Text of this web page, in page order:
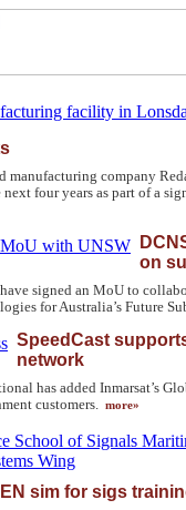
manufacturing company
four years as part of a
on
signed an MoU to
for Australia’s Future
SpeedCast
network
has added Inmarsat’s
customers. more»
sim for sigs